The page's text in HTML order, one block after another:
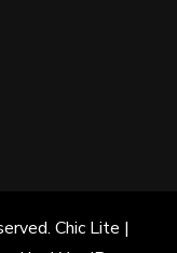
Chic Lite |